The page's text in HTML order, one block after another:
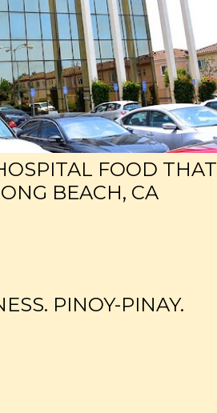
FOOD THAT
BEACH, CA
PINOY-PINAY.